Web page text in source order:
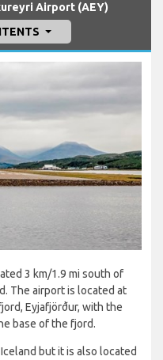
Airport (AEY)
3 km/1.9 mi south of
The airport is located at
Eyjafjörður, with the
base of the fjord.
but it is also located